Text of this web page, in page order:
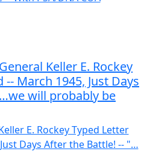
Keller E. Rockey
March 1945, Just Days
will probably be